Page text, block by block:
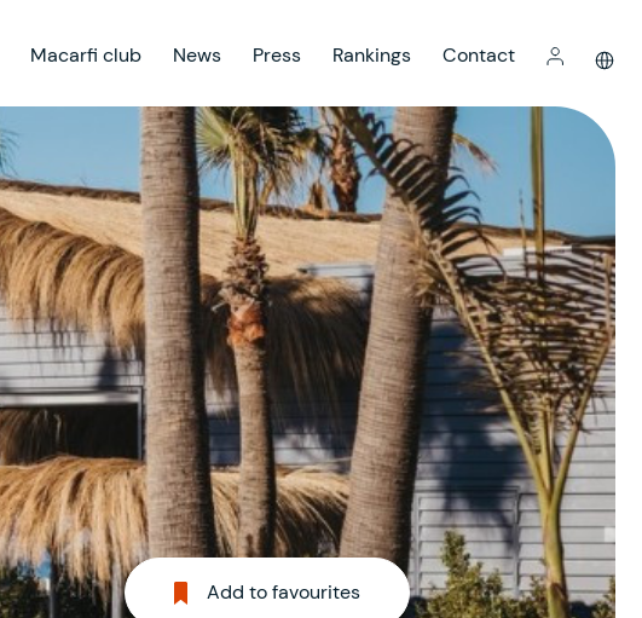
Macarfi club News Press Rankings Contact
Add to favourites